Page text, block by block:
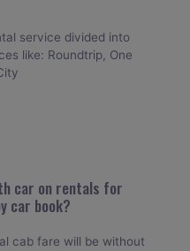
service divided into
like: Roundtrip, One
car on rentals for
car book?
cab fare will be without